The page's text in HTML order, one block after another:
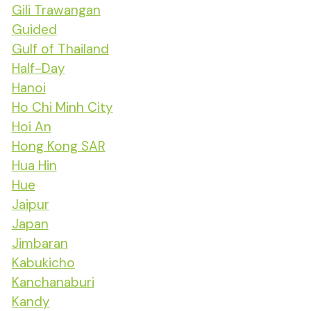
Gili Trawangan
Guided
Gulf of Thailand
Half-Day
Hanoi
Ho Chi Minh City
Hoi An
Hong Kong SAR
Hua Hin
Hue
Jaipur
Japan
Jimbaran
Kabukicho
Kanchanaburi
Kandy